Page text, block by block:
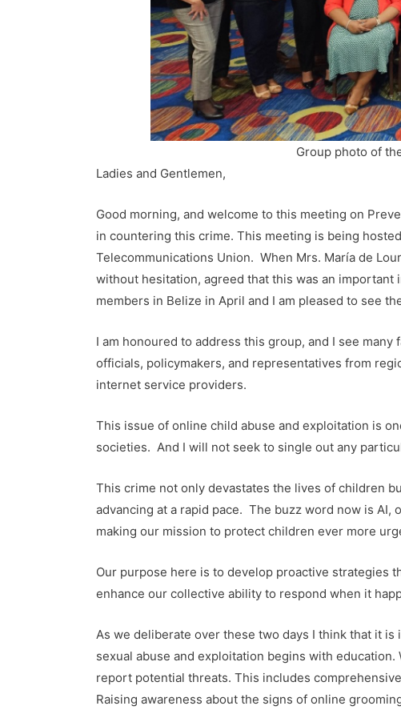
Group photo of
Ladies and Gentlemen,
Good morning, and welcome to this meeting on
in countering this crime. This meeting is being
Telecommunications Union. When Mrs. María de
without hesitation, agreed that this was an
members in Belize in April and I am pleased to see
I am honoured to address this group, and I see
officials, policymakers, and representatives from
internet service providers.
This issue of online child abuse and exploitation is
societies. And I will not seek to single out any
This crime not only devastates the lives of children
advancing at a rapid pace. The buzz word now is
making our mission to protect children ever more
Our purpose here is to develop proactive strategies
enhance our collective ability to respond when it
As we deliberate over these two days I think that it
sexual abuse and exploitation begins with
report potential threats. This includes
Raising awareness about the signs of online